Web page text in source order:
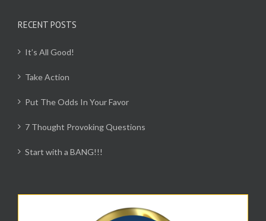
RECENT POSTS
It’s All Good!
Take Action
Put The Odds In Your Favor
7 Thought Provoking Questions
Start with a BANG!!!